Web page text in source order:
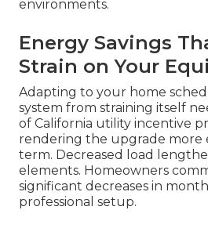
environments.
Energy Savings
Strain on Your
Adapting to your home
system from straining itself
of California utility incentive
rendering the upgrade more
term. Decreased load
elements. Homeowners
significant decreases in
professional setup.